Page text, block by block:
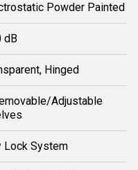
Powder Painted
dB
Hinged
Adjustable
Lock System